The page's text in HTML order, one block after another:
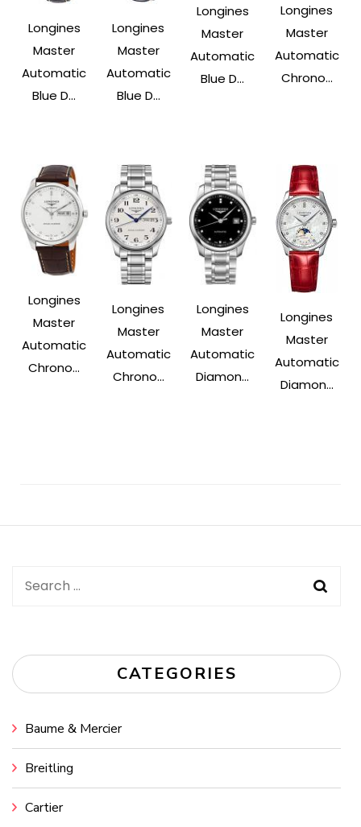
Longines
Master
Automatic
Blue D...
Longines
Master
Automatic
Blue D...
Longines
Master
Automatic
Blue D...
Longines
Master
Automatic
Chrono...
Longines
Master
Automatic
Chrono...
Longines
Master
Automatic
Chrono...
Longines
Master
Automatic
Diamon...
Longines
Master
Automatic
Diamon...
Search
CATEGORIES
Baume & Mercier
Breitling
Cartier